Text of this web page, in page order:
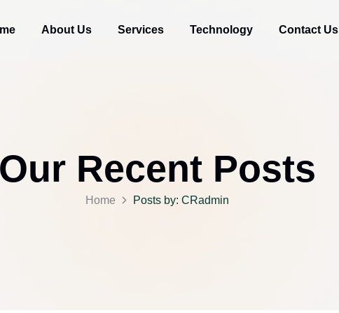
About Us Services Technology Contact Us
Recent Posts
Home Posts by: CRadmin